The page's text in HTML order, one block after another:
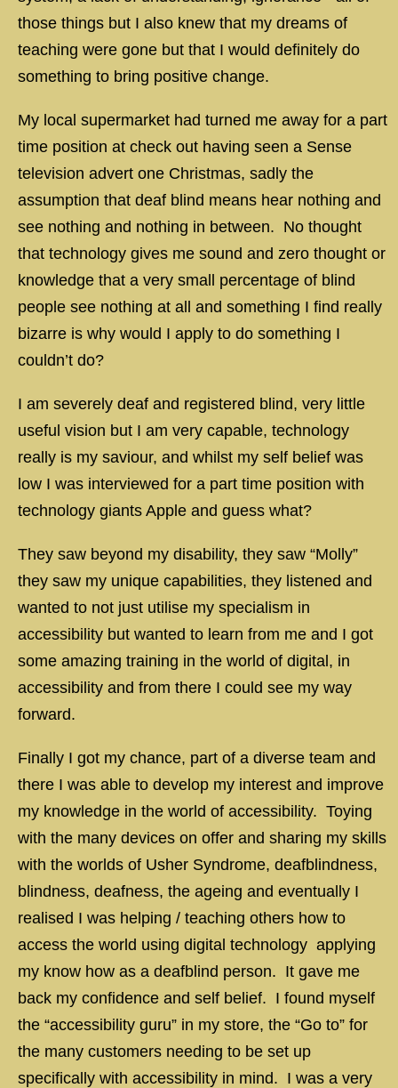
those things but I also knew that my dreams of
teaching were gone but that I would definitely do
something to bring positive change.
My local supermarket had turned me away for a part
time position at check out having seen a Sense
television advert one Christmas, sadly the
assumption that deaf blind means hear nothing and
see nothing and nothing in between. No thought
that technology gives me sound and zero thought or
knowledge that a very small percentage of blind
people see nothing at all and something I find really
bizarre is why would I apply to do something I
couldn’t do?
I am severely deaf and registered blind, very little
useful vision but I am very capable, technology
really is my saviour, and whilst my self belief was
low I was interviewed for a part time position with
technology giants Apple and guess what?
They saw beyond my disability, they saw “Molly”
they saw my unique capabilities, they listened and
wanted to not just utilise my specialism in
accessibility but wanted to learn from me and I got
some amazing training in the world of digital, in
accessibility and from there I could see my way
forward.
Finally I got my chance, part of a diverse team and
there I was able to develop my interest and improve
my knowledge in the world of accessibility. Toying
with the many devices on offer and sharing my skills
with the worlds of Usher Syndrome, deafblindness,
blindness, deafness, the ageing and eventually I
realised I was helping / teaching others how to
access the world using digital technology applying
my know how as a deafblind person. It gave me
back my confidence and self belief. I found myself
the “accessibility guru” in my store, the “Go to” for
the many customers needing to be set up
specifically with accessibility in mind. I was a very